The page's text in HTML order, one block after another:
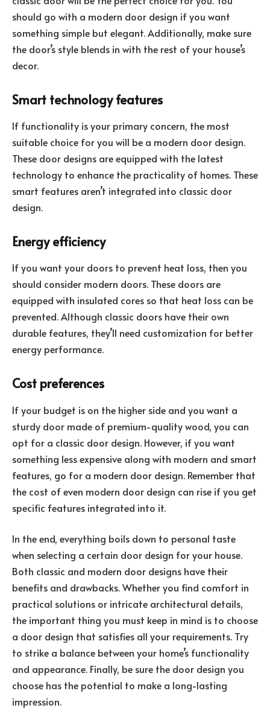
should go with a modern door design if you want
something simple but elegant. Additionally, make sure
the door’s style blends in with the rest of your house’s
decor.
Smart technology features
If functionality is your primary concern, the most
suitable choice for you will be a modern door design.
These door designs are equipped with the latest
technology to enhance the practicality of homes. These
smart features aren’t integrated into classic door
design.
Energy efficiency
If you want your doors to prevent heat loss, then you
should consider modern doors. These doors are
equipped with insulated cores so that heat loss can be
prevented. Although classic doors have their own
durable features, they’ll need customization for better
energy performance.
Cost preferences
If your budget is on the higher side and you want a
sturdy door made of premium-quality wood, you can
opt for a classic door design. However, if you want
something less expensive along with modern and smart
features, go for a modern door design. Remember that
the cost of even modern door design can rise if you get
specific features integrated into it.
In the end, everything boils down to personal taste
when selecting a certain door design for your house.
Both classic and modern door designs have their
benefits and drawbacks. Whether you find comfort in
practical solutions or intricate architectural details,
the important thing you must keep in mind is to choose
a door design that satisfies all your requirements. Try
to strike a balance between your home’s functionality
and appearance. Finally, be sure the door design you
choose has the potential to make a long-lasting
impression.